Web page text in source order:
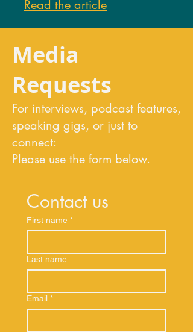
Read the article
Media
Requests
For interviews, podcast features,
speaking gigs, or just to
connect:
Please use the form below.
Contact us
First name *
Last name
Email *